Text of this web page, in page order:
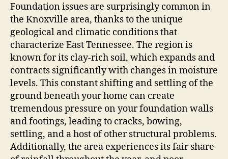
Foundation issues are surprisingly common in
the Knoxville area, thanks to the unique
geological and climatic conditions that
characterize East Tennessee. The region is
known for its clay-rich soil, which expands and
contracts significantly with changes in moisture
levels. This constant shifting and settling of the
ground beneath your home can create
tremendous pressure on your foundation walls
and footings, leading to cracks, bowing,
settling, and a host of other structural problems.
Additionally, the area experiences its fair share